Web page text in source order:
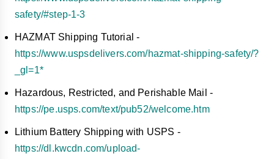
safety/#step-1-3
HAZMAT Shipping Tutorial -
https://www.uspsdelivers.com/hazmat-shipping-safety/?
_gl=1*
Hazardous, Restricted, and Perishable Mail -
https://pe.usps.com/text/pub52/welcome.htm
Lithium Battery Shipping with USPS -
https://dl.kwcdn.com/upload-